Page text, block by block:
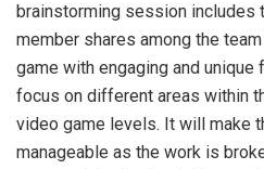
brainstorming session includes
member shares among the
game with engaging and unique
focus on different areas within
video game levels. It will make
manageable as the work is